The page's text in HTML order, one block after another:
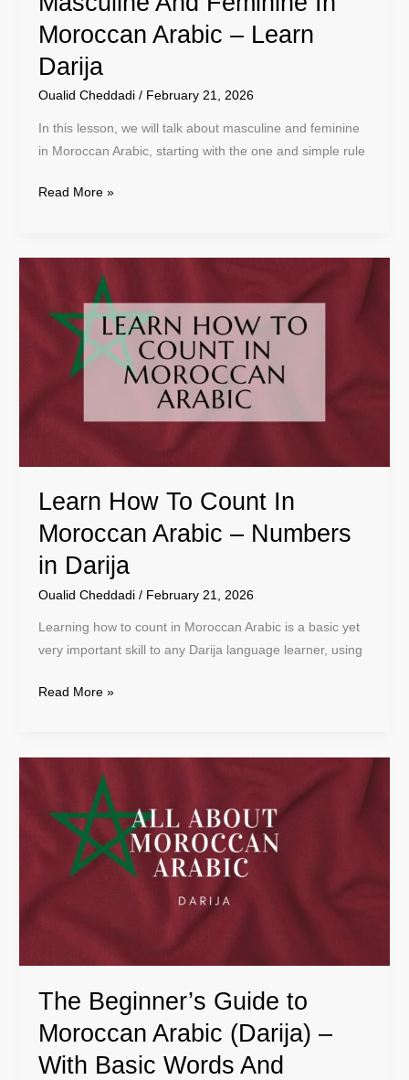
Moroccan Arabic – Learn
Darija
Oualid Cheddadi / February 21, 2026
In this lesson, we will talk about masculine and feminine
in Moroccan Arabic, starting with the one and simple rule
Read More »
Learn How To Count In
Moroccan Arabic – Numbers
in Darija
Oualid Cheddadi / February 21, 2026
Learning how to count in Moroccan Arabic is a basic yet
very important skill to any Darija language learner, using
To
Count
Moroccan
Darija
Read More »
The Beginner’s Guide to
Moroccan Arabic (Darija) –
With Basic Words And
Beginner’s
Guide
Moroccan
Arabic
Words
Phrases